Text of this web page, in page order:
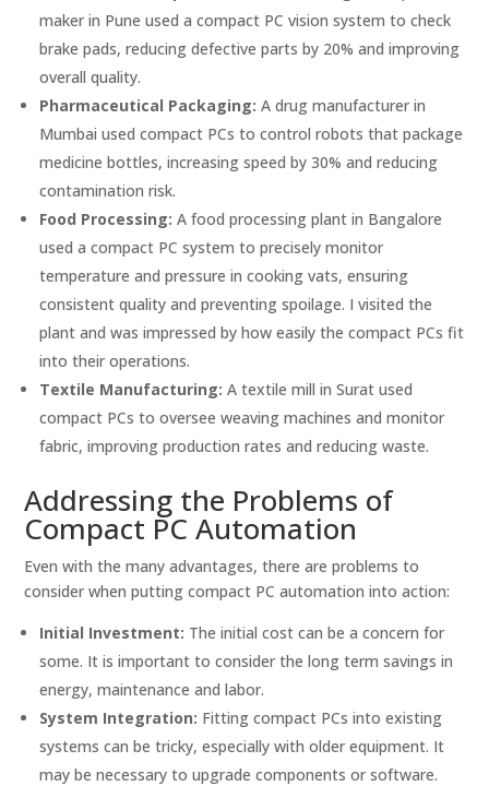
maker in Pune used a compact PC vision system to check
brake pads, reducing defective parts by 20% and improving
overall quality.
Pharmaceutical Packaging: A drug manufacturer in
Mumbai used compact PCs to control robots that package
medicine bottles, increasing speed by 30% and reducing
contamination risk.
Food Processing: A food processing plant in Bangalore
used a compact PC system to precisely monitor
temperature and pressure in cooking vats, ensuring
consistent quality and preventing spoilage. I visited the
plant and was impressed by how easily the compact PCs fit
into their operations.
Textile Manufacturing: A textile mill in Surat used
compact PCs to oversee weaving machines and monitor
fabric, improving production rates and reducing waste.
Addressing the Problems of
Compact PC Automation
Even with the many advantages, there are problems to
consider when putting compact PC automation into action:
Initial Investment: The initial cost can be a concern for
some. It is important to consider the long term savings in
energy, maintenance and labor.
System Integration: Fitting compact PCs into existing
systems can be tricky, especially with older equipment. It
may be necessary to upgrade components or software.